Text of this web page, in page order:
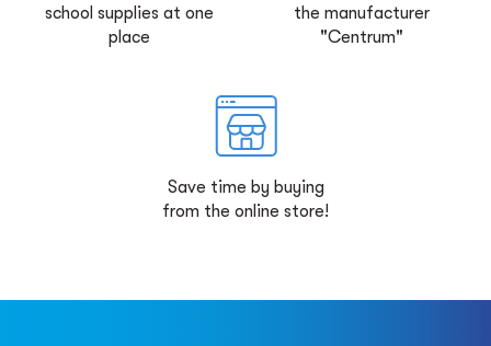
school supplies at one
place
the manufacturer
"Centrum"
Save time by buying
from the online store!